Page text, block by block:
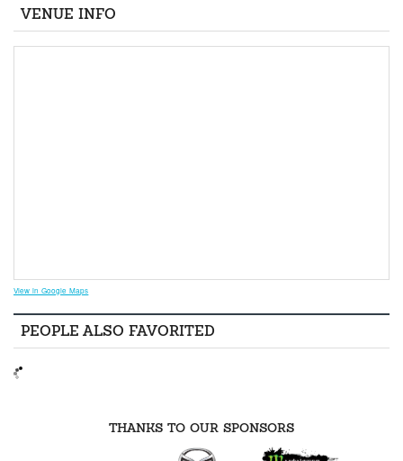
VENUE INFO
View in Google Maps
PEOPLE ALSO FAVORITED
THANKS TO OUR SPONSORS